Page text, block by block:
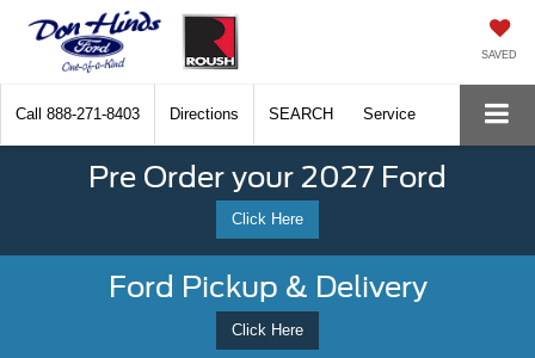
SAVED
Call 888-271-8403 Directions SEARCH Service
Pre Order your 2027 Ford
Click Here
Ford Pickup & Delivery
Click Here